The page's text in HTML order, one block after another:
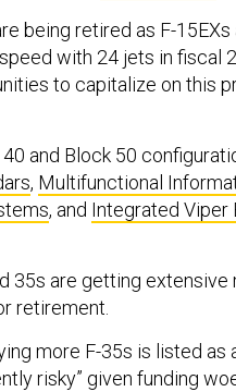
being retired as F-
with 24 jets in fiscal
to capitalize on this
and Block 50
, Multifunctional
, and Integrated Viper
35s are getting
retirement.
more F-35s is listed
risky” given funding